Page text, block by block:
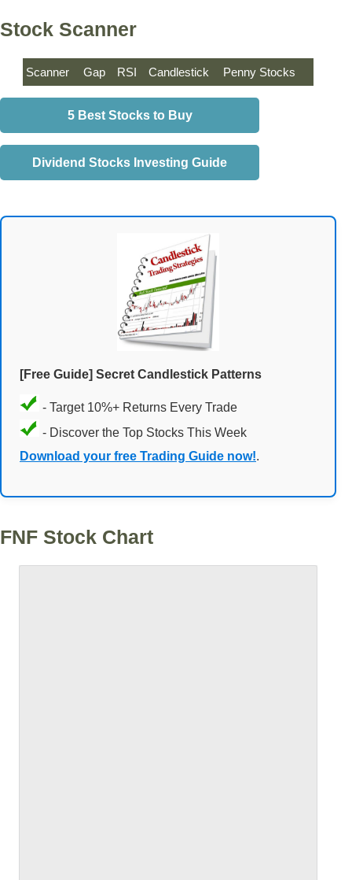
Stock Scanner
Scanner Gap RSI Candlestick Penny Stocks
5 Best Stocks to Buy
Dividend Stocks Investing Guide
[Free Guide] Secret Candlestick Patterns
- Target 10%+ Returns Every Trade
- Discover the Top Stocks This Week
Download your free Trading Guide now!.
FNF Stock Chart